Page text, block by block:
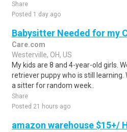
Share
Posted 1 day ago
Babysitter Needed for my
Care.com
Westerville, OH, US
My kids are 8 and 4-year-old girls.
retriever puppy who is still learning.
a sitter for random week..
Share
Posted 21 hours ago
amazon warehouse $15+/